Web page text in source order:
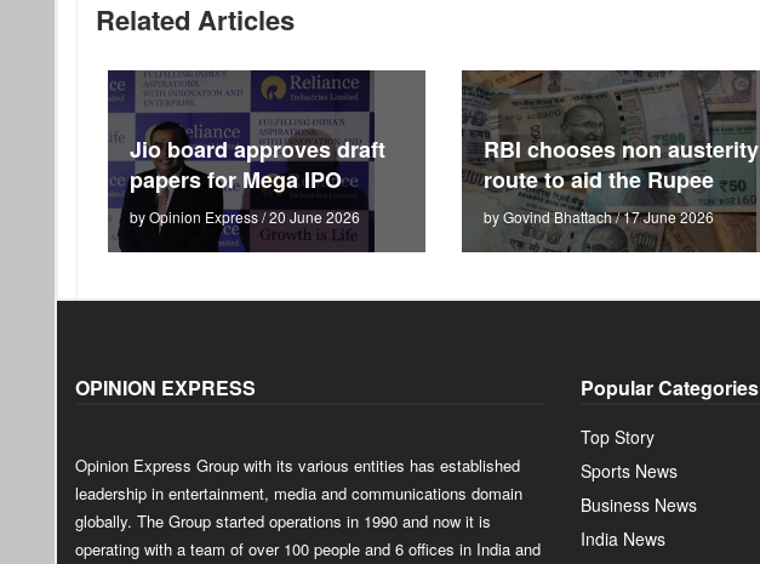
Related Articles
Jio board approves draft
papers for Mega IPO
by Opinion Express / 20 June 2026
RBI chooses non austerity
route to aid the Rupee
by Govind Bhattach / 17 June 2026
OPINION EXPRESS
Opinion Express Group with its various entities has established
leadership in entertainment, media and communications domain
globally. The Group started operations in 1990 and now it is
operating with a team of over 100 people and 6 offices in India and
Popular Categories
Top Story
Sports News
Business News
India News